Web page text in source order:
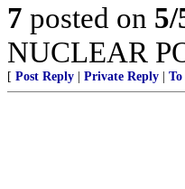
7 posted on
NUCLEAR
[ Post Reply Private Reply To